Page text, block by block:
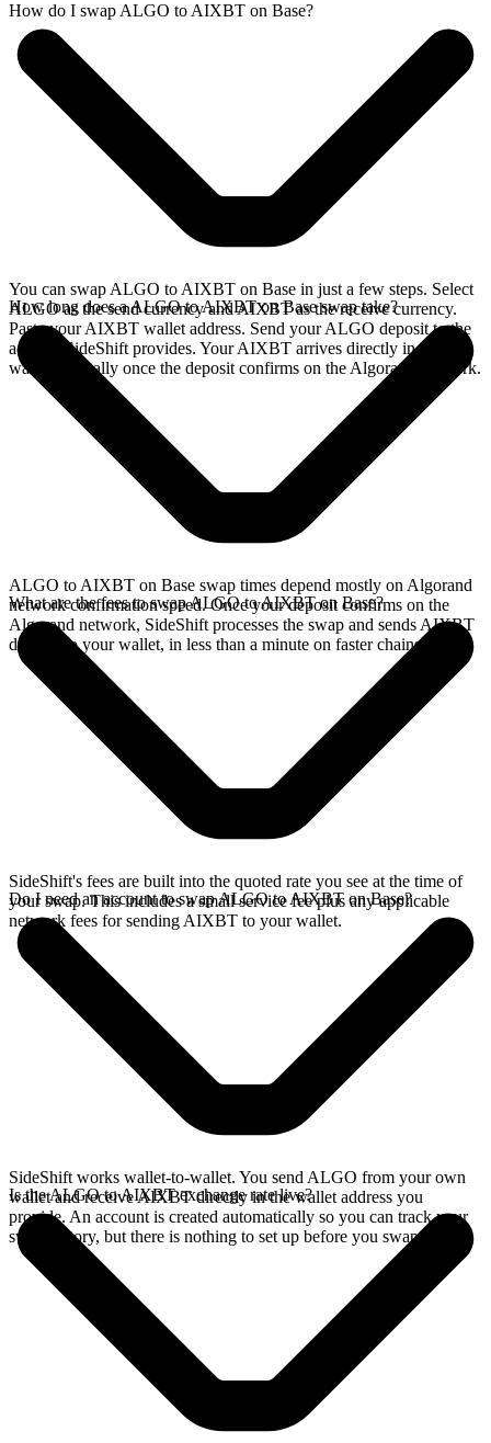
How do I swap ALGO to AIXBT on Base?
You can swap ALGO to AIXBT on Base in just a few steps. Select
ALGO as the send currency and AIXBT as the receive currency.
Paste your AIXBT wallet address. Send your ALGO deposit to the
address SideShift provides. Your AIXBT arrives directly in your
wallet, typically once the deposit confirms on the Algorand network.
How long does a ALGO to AIXBT on Base swap take?
ALGO to AIXBT on Base swap times depend mostly on Algorand
network confirmation speed. Once your deposit confirms on the
Algorand network, SideShift processes the swap and sends AIXBT
directly to your wallet, in less than a minute on faster chains.
What are the fees to swap ALGO to AIXBT on Base?
SideShift's fees are built into the quoted rate you see at the time of
your swap. This includes a small service fee plus any applicable
network fees for sending AIXBT to your wallet.
Do I need an account to swap ALGO to AIXBT on Base?
SideShift works wallet-to-wallet. You send ALGO from your own
wallet and receive AIXBT directly in the wallet address you
provide. An account is created automatically so you can track your
swap history, but there is nothing to set up before you swap.
Is the ALGO to AIXBT exchange rate live?